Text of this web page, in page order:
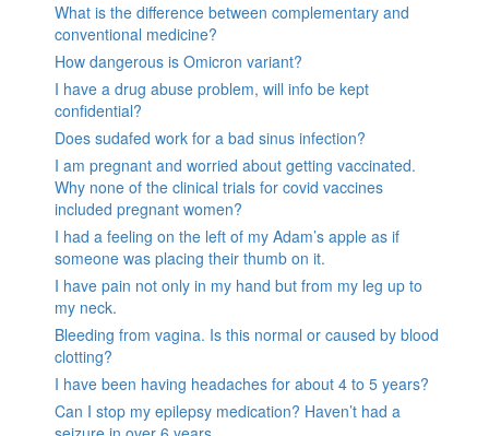
What is the difference between complementary and
conventional medicine?
How dangerous is Omicron variant?
I have a drug abuse problem, will info be kept
confidential?
Does sudafed work for a bad sinus infection?
I am pregnant and worried about getting vaccinated.
Why none of the clinical trials for covid vaccines
included pregnant women?
I had a feeling on the left of my Adam’s apple as if
someone was placing their thumb on it.
I have pain not only in my hand but from my leg up to
my neck.
Bleeding from vagina. Is this normal or caused by blood
clotting?
I have been having headaches for about 4 to 5 years?
Can I stop my epilepsy medication? Haven’t had a